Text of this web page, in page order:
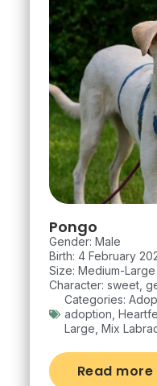
Pongo
Gender: Male
Birth: 4 February
Size: Medium-Large
Character: sweet,
Categories:
adoption
Large Mix
Read more